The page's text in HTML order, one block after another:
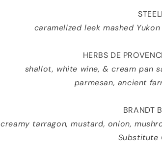
caramelized leek mashed
HERBS DE
shallot, white wine, & cream pan
parmesan, ancient
BRANDT
creamy tarragon, mustard, onion,
Substitute